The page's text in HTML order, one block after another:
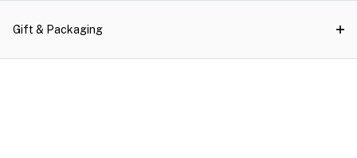
Gift & Packaging